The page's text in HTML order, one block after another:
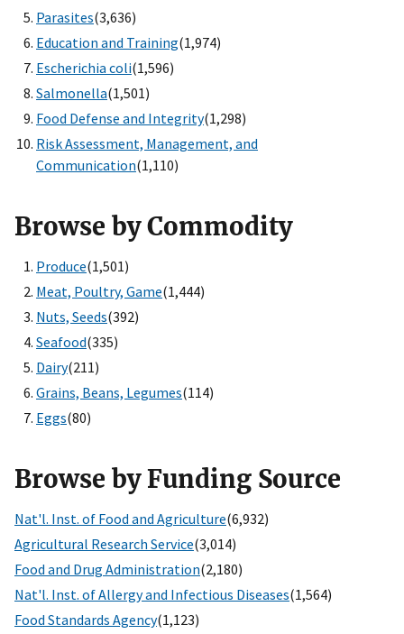
Parasites(3,636)
Education and Training(1,974)
Escherichia coli(1,596)
Salmonella(1,501)
Food Defense and Integrity(1,298)
Risk Assessment, Management, and
Communication(1,110)
Browse by Commodity
Produce(1,501)
Meat, Poultry, Game(1,444)
Nuts, Seeds(392)
Seafood(335)
Dairy(211)
Grains, Beans, Legumes(114)
Eggs(80)
Browse by Funding Source
Nat'l. Inst. of Food and Agriculture(6,932)
Agricultural Research Service(3,014)
Food and Drug Administration(2,180)
Nat'l. Inst. of Allergy and Infectious Diseases(1,564)
Food Standards Agency(1,123)